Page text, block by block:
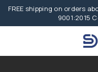
FREE shipping on orders
9001:2015